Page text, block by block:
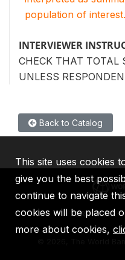
population of interest.
INTERVIEWER
CHECK THAT TOTAL
UNLESS
Back to Catalog
IBRD IDA
2026, The World
This site uses cookies
give you the best
continue to navigate
cookies will be placed
more about cookies,